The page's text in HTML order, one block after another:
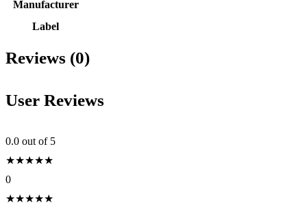
Manufacturer
Label
Reviews (0)
User Reviews
0.0 out of 5
★★★★★
0
★★★★★